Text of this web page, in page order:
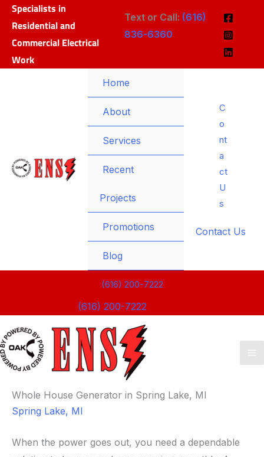
Skip
content
Specialists in
Residential and
Commercial Electrical
Work
Text or Call: (616)
836-6360
Home
About
Services
Recent
Projects
Promotions
Blog
C
o
nt
a
ct
U
s
Contact Us
(616) 200-7222
(616) 200-7222
Whole House Generator in Spring Lake, MI
Spring Lake, MI
When the power goes out, you need a dependable